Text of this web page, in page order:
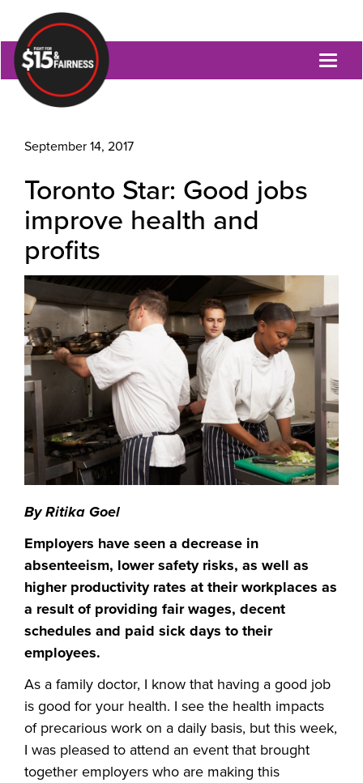
September 14, 2017
Toronto Star: Good jobs
improve health and
profits
By Ritika Goel
Employers have seen a decrease in
absenteeism, lower safety risks, as well as
higher productivity rates at their workplaces as
a result of providing fair wages, decent
schedules and paid sick days to their
employees.
As a family doctor, I know that having a good job
is good for your health. I see the health impacts
of precarious work on a daily basis, but this week,
I was pleased to attend an event that brought
together employers who are making this